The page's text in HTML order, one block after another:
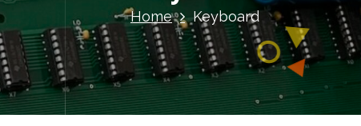
Home Keyboard